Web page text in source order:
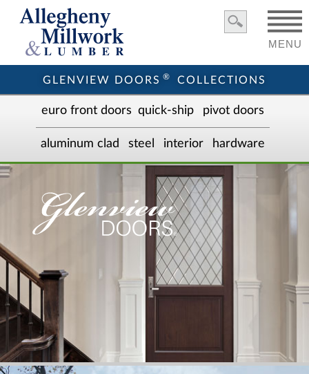
GLENVIEW DOORS ® COLLECTIONS
MENU
euro front doors quick-ship pivot doors
aluminum clad steel interior hardware